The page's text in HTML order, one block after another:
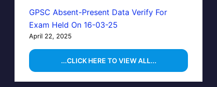
GPSC Absent-Present Data Verify For
Exam Held On 16-03-25
April 22, 2025
...CLICK HERE TO VIEW ALL...